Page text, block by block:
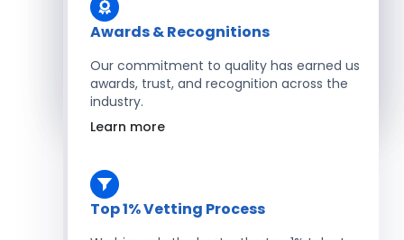
Salesforce Developers
Hire Developers
Awards & Recognitions
Our commitment to quality has earned us
awards, trust, and recognition across the
industry.
Learn more
Top 1% Vetting Process